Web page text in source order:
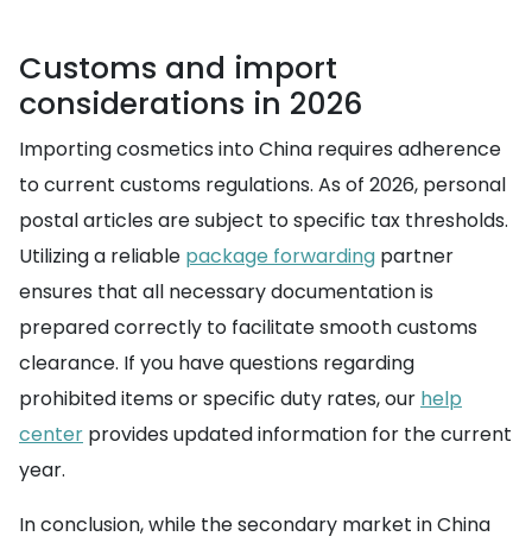
Customs and import
considerations in 2026
Importing cosmetics into China requires adherence
to current customs regulations. As of 2026, personal
postal articles are subject to specific tax thresholds.
Utilizing a reliable package forwarding partner
ensures that all necessary documentation is
prepared correctly to facilitate smooth customs
clearance. If you have questions regarding
prohibited items or specific duty rates, our help
center provides updated information for the current
year.
In conclusion, while the secondary market in China